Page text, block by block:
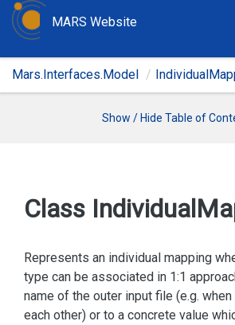
MARS Website
Mars.Interfaces.Model
Show / Hide Table of
Class Individual
Represents an individual mapping
type can be associated in 1:1
name of the outer input file (e.g.
each other) or to a concrete value